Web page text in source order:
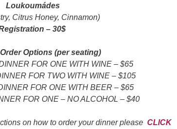
Loukoumádes
Citrus Honey, Cinnamon)
– 30$
Options (per seating)
FOR ONE WITH WINE – $65
FOR TWO WITH WINE – $105
FOR ONE WITH BEER – $65
FOR ONE – NO ALCOHOL – $40
on how to order your dinner please CLICK